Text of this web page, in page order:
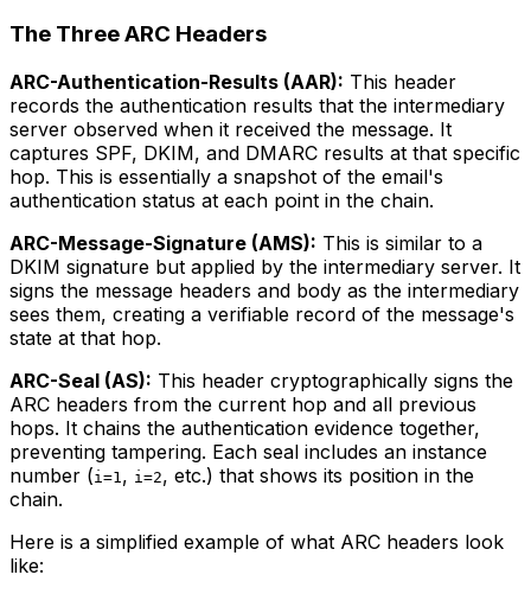
The Three ARC Headers
ARC-Authentication-Results (AAR): This header
records the authentication results that the intermediary
server observed when it received the message. It
captures SPF, DKIM, and DMARC results at that specific
hop. This is essentially a snapshot of the email's
authentication status at each point in the chain.
ARC-Message-Signature (AMS): This is similar to a
DKIM signature but applied by the intermediary server. It
signs the message headers and body as the intermediary
sees them, creating a verifiable record of the message's
state at that hop.
ARC-Seal (AS): This header cryptographically signs the
ARC headers from the current hop and all previous
hops. It chains the authentication evidence together,
preventing tampering. Each seal includes an instance
number (i=1 , i=2, etc.) that shows its position in the
chain.
Here is a simplified example of what ARC headers look
like: